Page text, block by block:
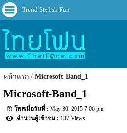
Trend Stylish Fun
หน้าแรก Microsoft-Band_1
Microsoft-Band_1
May 30, 2015 7:06 pm
137 Views